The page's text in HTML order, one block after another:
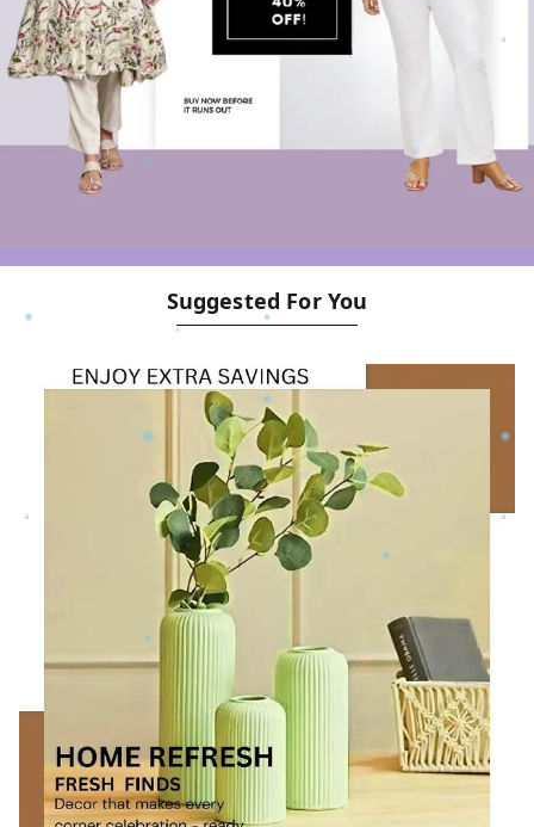
Suggested For You